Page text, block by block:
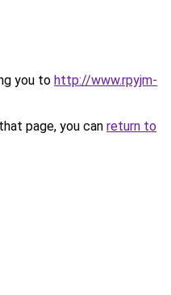
you to http://www.rpyjm-
page, you can return to